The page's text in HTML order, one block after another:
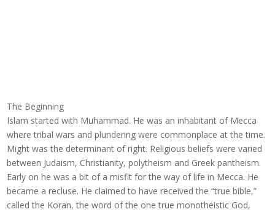
The Beginning
Islam started with Muhammad. He was an inhabitant of Mecca
where tribal wars and plundering were commonplace at the time.
Might was the determinant of right. Religious beliefs were varied
between Judaism, Christianity, polytheism and Greek pantheism.
Early on he was a bit of a misfit for the way of life in Mecca. He
became a recluse. He claimed to have received the “true bible,”
called the Koran, the word of the one true monotheistic God,